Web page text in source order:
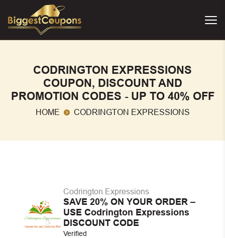
CODRINGTON EXPRESSIONS
COUPON, DISCOUNT AND
PROMOTION CODES - UP TO 40% OFF
HOME CODRINGTON EXPRESSIONS
Codrington Expressions
SAVE 20% ON YOUR ORDER –
USE Codrington Expressions
DISCOUNT CODE
Verified